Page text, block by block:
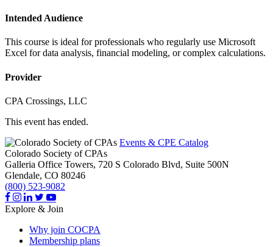
Intended Audience
This course is ideal for professionals who regularly use Microsoft
Excel for data analysis, financial modeling, or complex calculations.
Provider
CPA Crossings, LLC
This event has ended.
Events & CPE Catalog
Colorado Society of CPAs
Galleria Office Towers, 720 S Colorado Blvd, Suite 500N
Glendale, CO 80246
(800) 523-9082
Explore & Join
Why join COCPA
Membership plans